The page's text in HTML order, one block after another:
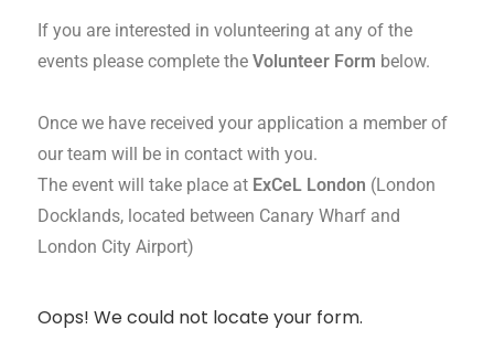
If you are interested in volunteering at any of the
events please complete the Volunteer Form below.
Once we have received your application a member of
our team will be in contact with you.
The event will take place at ExCeL London (London
Docklands, located between Canary Wharf and
London City Airport)
Oops! We could not locate your form.